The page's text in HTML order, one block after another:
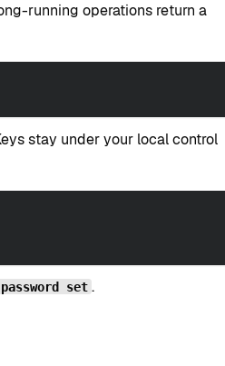
running operations return a
stay under your local control
set .